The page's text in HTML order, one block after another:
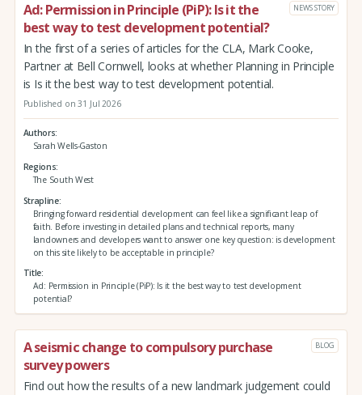
Ad: Permission in Principle (PiP): Is it the
best way to test development potential?
NEWS STORY
In the first of a series of articles for the CLA, Mark Cooke,
Partner at Bell Cornwell, looks at whether Planning in Principle
is Is it the best way to test development potential.
Published on 31 Jul 2026
Authors
Sarah Wells-Gaston
Regions
The South West
Strapline
Bringing forward residential development can feel like a significant leap of
faith. Before investing in detailed plans and technical reports, many
landowners and developers want to answer one key question: is development
on this site likely to be acceptable in principle?
Title
Ad: Permission in Principle (PiP): Is it the best way to test development
potential?
A seismic change to compulsory purchase
survey powers
BLOG
Find out how the results of a new landmark judgement could